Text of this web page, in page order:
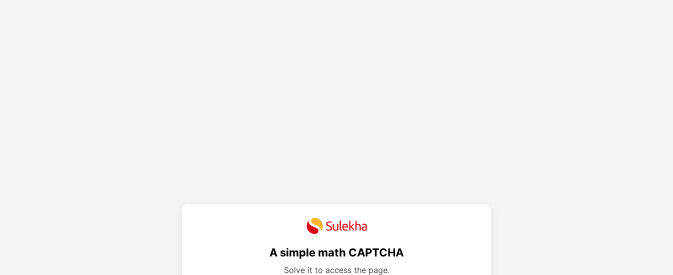
A simple math CAPTCHA
Solve it to access the page.